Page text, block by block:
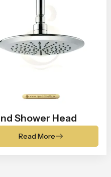
Shower Head
Read More